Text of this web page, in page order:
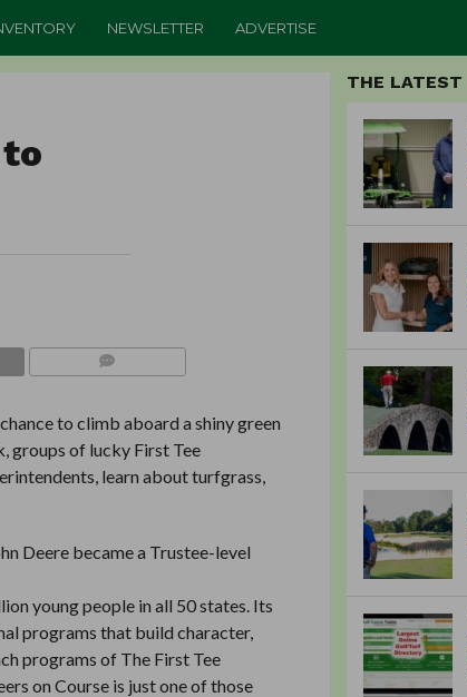
NEWSLETTER ADVERTISE
to climb aboard a shiny green
groups of lucky First Tee
learn about turfgrass,
Deere became a Trustee-level
young people in all 50 states. Its
programs that build character,
programs of The First Tee
on Course is just one of those
THE LATEST